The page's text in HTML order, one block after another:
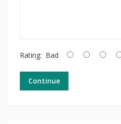
Rating: Bad
Continue